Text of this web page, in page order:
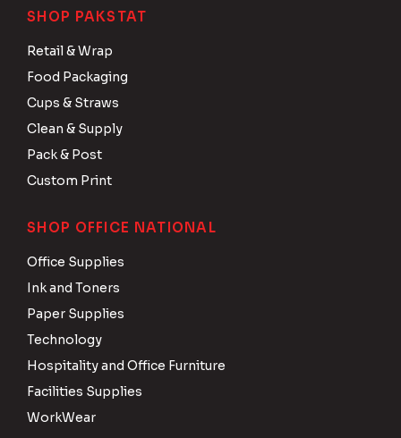
SHOP PAKSTAT
Retail & Wrap
Food Packaging
Cups & Straws
Clean & Supply
Pack & Post
Custom Print
SHOP OFFICE NATIONAL
Office Supplies
Ink and Toners
Paper Supplies
Technology
Hospitality and Office Furniture
Facilities Supplies
WorkWear